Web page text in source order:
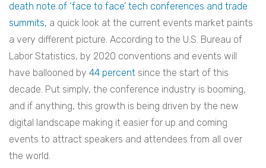
death note of ‘face to face’ tech conferences and trade
summits, a quick look at the current events market paints
a very different picture. According to the U.S. Bureau of
Labor Statistics, by 2020 conventions and events will
have ballooned by 44 percent since the start of this
decade. Put simply, the conference industry is booming,
and if anything, this growth is being driven by the new
digital landscape making it easier for up and coming
events to attract speakers and attendees from all over
the world.